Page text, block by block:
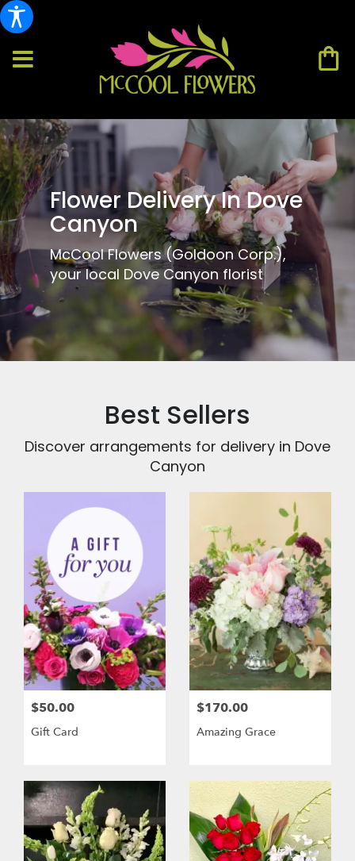
Flower Delivery In Dove
Canyon
McCool Flowers (Goldoon Corp.),
your local Dove Canyon florist
Best Sellers
Discover arrangements for delivery in Dove
Canyon
$50.00
Gift Card
$170.00
Amazing Grace